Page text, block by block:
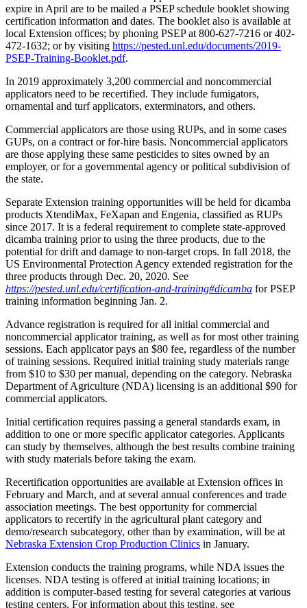
expire in April are to be mailed a PSEP schedule booklet showing
certification information and dates. The booklet also is available at
local Extension offices; by phoning PSEP at 800-627-7216 or 402-
472-1632; or by visiting https://pested.unl.edu/documents/2019-
PSEP-Training-Booklet.pdf.
In 2019 approximately 3,200 commercial and noncommercial
applicators need to be recertified. They include fumigators,
ornamental and turf applicators, exterminators, and others.
Commercial applicators are those using RUPs, and in some cases
GUPs, on a contract or for-hire basis. Noncommercial applicators
are those applying these same pesticides to sites owned by an
employer, or for a governmental agency or political subdivision of
the state.
Separate Extension training opportunities will be held for dicamba
products XtendiMax, FeXapan and Engenia, classified as RUPs
since 2017. It is a federal requirement to complete state-approved
dicamba training prior to using the three products, due to the
potential for drift and damage to non-target crops. In fall 2018, the
US Environmental Protection Agency extended registration for the
three products through Dec. 20, 2020. See
https://pested.unl.edu/certification-and-training#dicamba for PSEP
training information beginning Jan. 2.
Advance registration is required for all initial commercial and
noncommercial applicator training, as well as for most other training
sessions. Each applicator pays an $80 fee, regardless of the number
of training sessions. Required initial training study materials range
from $10 to $30 per manual, depending on the category. Nebraska
Department of Agriculture (NDA) licensing is an additional $90 for
commercial applicators.
Initial certification requires passing a general standards exam, in
addition to one or more specific applicator categories. Applicants
can study by themselves, although the best results combine training
with study materials before taking the exam.
Recertification opportunities are available at Extension offices in
February and March, and at several annual conferences and trade
association meetings. The best opportunity for commercial
applicators to recertify in the agricultural plant category and
demo/research subcategory, other than by examination, will be at
Nebraska Extension Crop Production Clinics in January.
Extension conducts the training programs, while NDA issues the
licenses. NDA testing is offered at initial training locations; in
addition is computer-based testing for several categories at various
testing centers. For information about this testing, see